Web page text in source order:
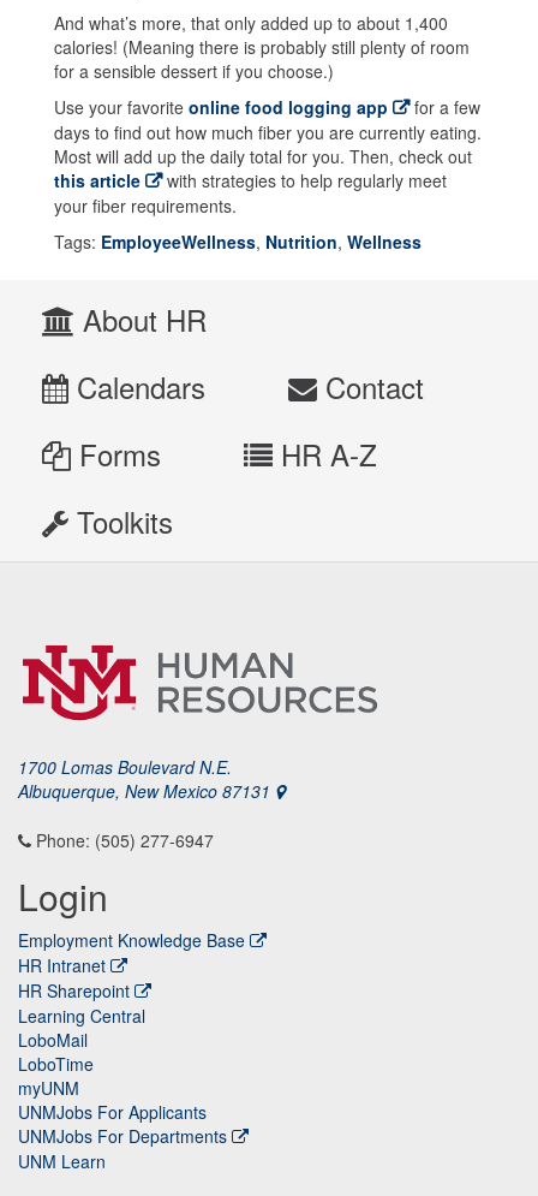
And what’s more, that only added up to about 1,400
calories! (Meaning there is probably still plenty of room
for a sensible dessert if you choose.)
Use your favorite online food logging app
for a few
days to find out how much fiber you are currently eating.
Most will add up the daily total for you. Then, check out
this article
with strategies to help regularly meet
your fiber requirements.
Tags: EmployeeWellness, Nutrition, Wellness
About HR
Calendars
Contact
Forms
HR A-Z
Toolkits
1700 Lomas Boulevard N.E.
Albuquerque, New Mexico 87131
Phone: (505) 277-6947
Login
Employment Knowledge Base
HR Intranet
HR Sharepoint
Learning Central
LoboMail
LoboTime
myUNM
UNMJobs For Applicants
UNMJobs For Departments
UNM Learn